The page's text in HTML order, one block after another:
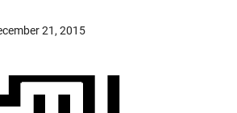
21, 2015